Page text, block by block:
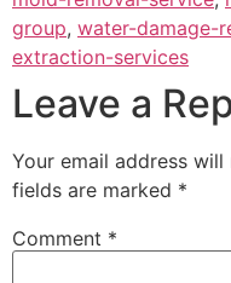
group, water-damage-
extraction-services
Leave a
Your email address
fields are marked *
Comment *